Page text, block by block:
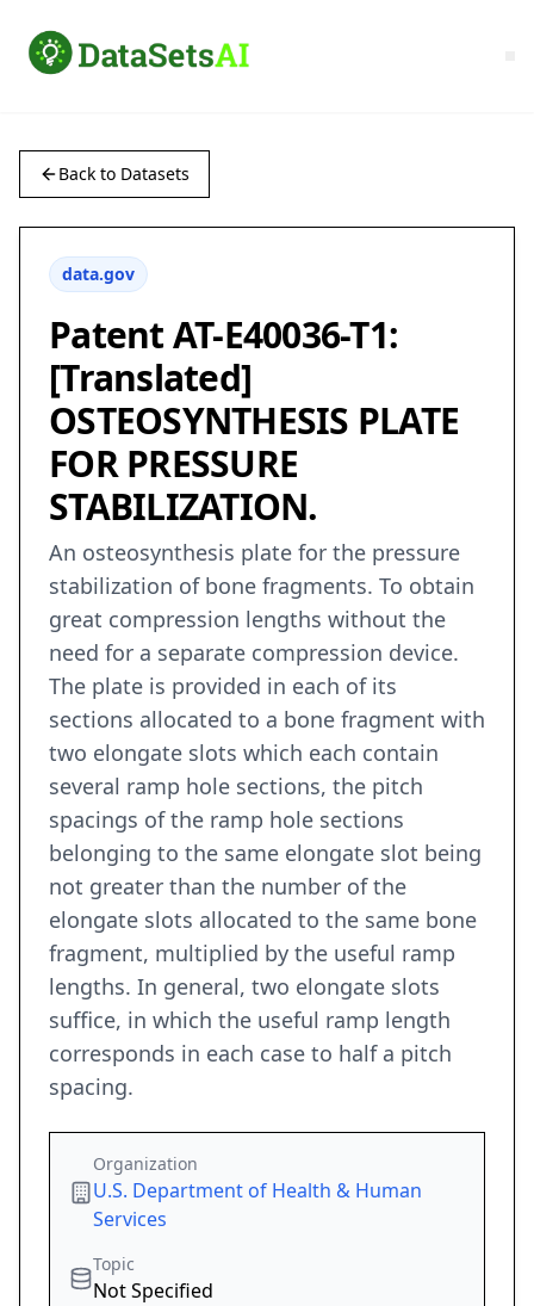
Back to Datasets
data.gov
Patent AT-E40036-T1:
[Translated]
OSTEOSYNTHESIS PLATE
FOR PRESSURE
STABILIZATION.
An osteosynthesis plate for the pressure
stabilization of bone fragments. To obtain
great compression lengths without the
need for a separate compression device.
The plate is provided in each of its
sections allocated to a bone fragment with
two elongate slots which each contain
several ramp hole sections, the pitch
spacings of the ramp hole sections
belonging to the same elongate slot being
not greater than the number of the
elongate slots allocated to the same bone
fragment, multiplied by the useful ramp
lengths. In general, two elongate slots
suffice, in which the useful ramp length
corresponds in each case to half a pitch
spacing.
Organization
U.S. Department of Health & Human
Services
Topic
Not Specified